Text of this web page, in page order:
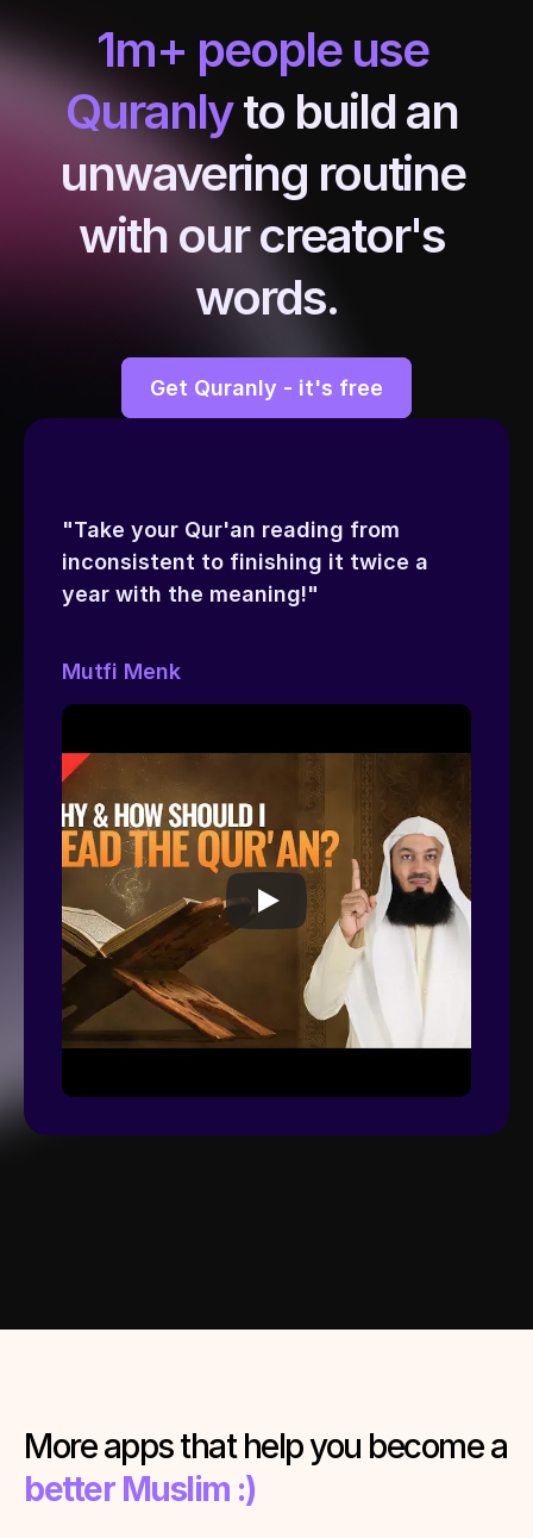
1m+ people use
Quranly to build an
unwavering routine
with our creator's
words.
Get Quranly - it's free
"Take your Qur'an reading from
inconsistent to finishing it twice a
year with the meaning!"
Mutfi Menk
better Muslim :)